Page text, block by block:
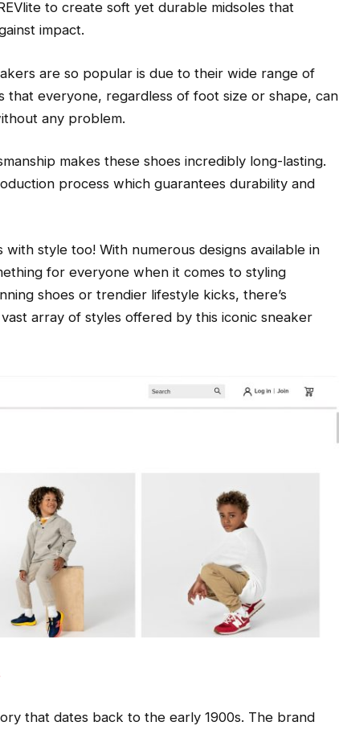
to create soft yet durable midsoles that
impact.
are so popular is due to their wide range of
that everyone, regardless of foot size or shape, can
any problem.
makes these shoes incredibly long-lasting.
process which guarantees durability and
style too! With numerous designs available in
for everyone when it comes to styling
shoes or trendier lifestyle kicks, there’s
array of styles offered by this iconic sneaker
that dates back to the early 1900s. The brand